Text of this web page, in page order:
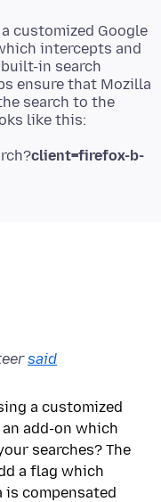
customized Google
intercepts and
in search
ensure that Mozilla
search to the
client=firefox-b-
said
a customized
add-on which
searches? The
a flag which
is compensated